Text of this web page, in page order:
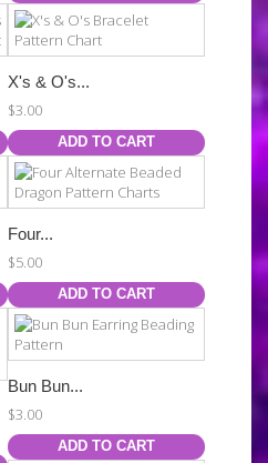
X's & O's...
$3.00
ADD TO CART
Four...
$5.00
ADD TO CART
Bun Bun...
$3.00
ADD TO CART